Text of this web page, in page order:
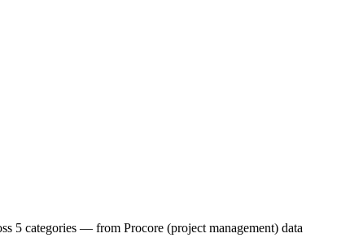
5 categories — from Procore (project management) data